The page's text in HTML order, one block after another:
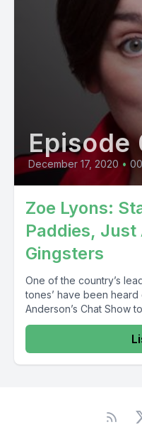
Episode
December 17, 2020 •
Zoe Lyons:
Paddies,
Gingsters
One of the country’s
tones’ have been heard
Anderson’s Chat Show